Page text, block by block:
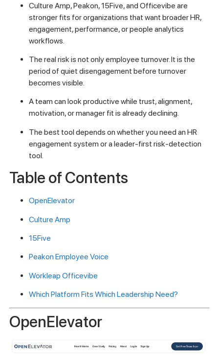
Culture Amp, Peakon, 15Five, and Officevibe are
stronger fits for organizations that want broader HR,
engagement, performance, or people analytics
workflows.
The real risk is not only employee turnover. It is the
period of quiet disengagement before turnover
becomes visible.
A team can look productive while trust, alignment,
motivation, or manager fit is already declining.
The best tool depends on whether you need an HR
engagement system or a leader-first risk-detection
tool.
Table of Contents
OpenElevator
Culture Amp
15Five
Peakon Employee Voice
Workleap Officevibe
Which Platform Fits Which Leadership Need?
OpenElevator